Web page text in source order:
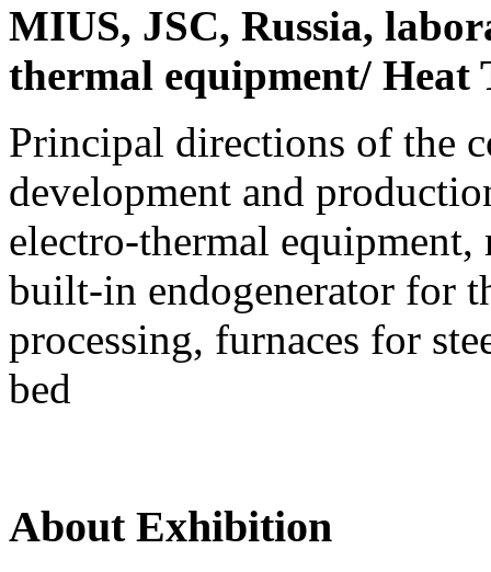
MIUS, JSC, Russia,
thermal equipment/ Heat
Principal directions of the
development and
electro-thermal
built-in endogenerator for
processing, furnaces for
bed
About Exhibition